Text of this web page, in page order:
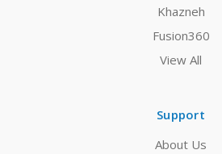
Khazneh
Fusion360
View All
Support
About Us